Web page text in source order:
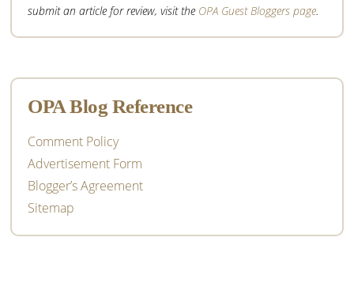
submit an article for review, visit the OPA Guest Bloggers page.
OPA Blog Reference
Comment Policy
Advertisement Form
Blogger’s Agreement
Sitemap